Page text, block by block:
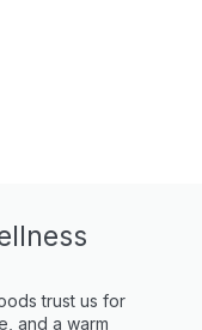
trust us for
and a warm